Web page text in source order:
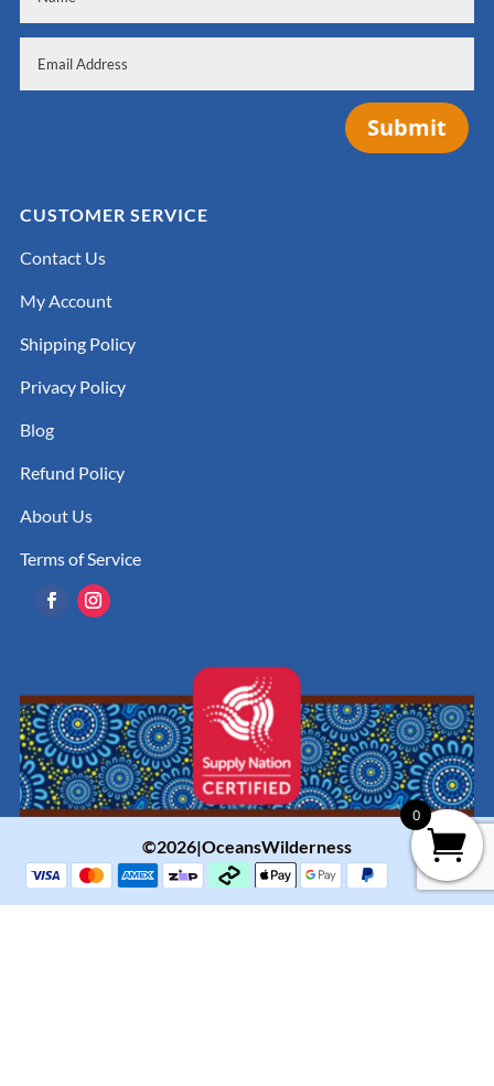
Submit
CUSTOMER SERVICE
Contact Us
My Account
Shipping Policy
Privacy Policy
Blog
Refund Policy
About Us
Terms of Service
©2026|OceansWilderness
0